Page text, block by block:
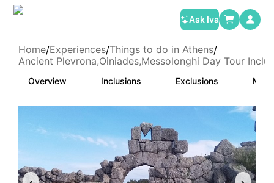
Ask Iva
Home/Experiences/Things to do in Athens/
Ancient Plevrona,Oiniades,Messolonghi Day Tour
Overview Inclusions Exclusions